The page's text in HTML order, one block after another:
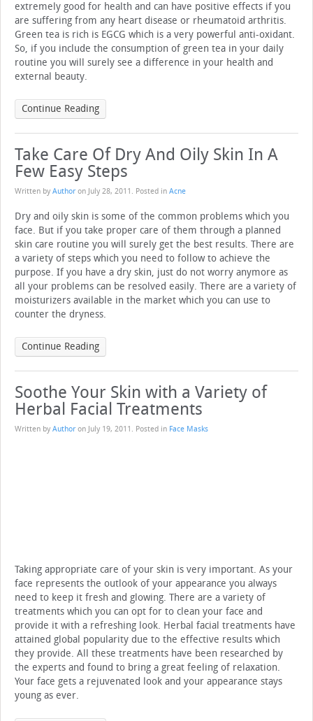
extremely good for health and can have positive effects if you
are suffering from any heart disease or rheumatoid arthritis.
Green tea is rich is EGCG which is a very powerful anti-oxidant.
So, if you include the consumption of green tea in your daily
routine you will surely see a difference in your health and
external beauty.
Continue Reading
Take Care Of Dry And Oily Skin In A
Few Easy Steps
Written by Author on July 28, 2011 . Posted in Acne
Dry and oily skin is some of the common problems which you
face. But if you take proper care of them through a planned
skin care routine you will surely get the best results. There are
a variety of steps which you need to follow to achieve the
purpose. If you have a dry skin, just do not worry anymore as
all your problems can be resolved easily. There are a variety of
moisturizers available in the market which you can use to
counter the dryness.
Continue Reading
Soothe Your Skin with a Variety of
Herbal Facial Treatments
Written by Author on July 19, 2011 . Posted in Face Masks
Taking appropriate care of your skin is very important. As your
face represents the outlook of your appearance you always
need to keep it fresh and glowing. There are a variety of
treatments which you can opt for to clean your face and
provide it with a refreshing look. Herbal facial treatments have
attained global popularity due to the effective results which
they provide. All these treatments have been researched by
the experts and found to bring a great feeling of relaxation.
Your face gets a rejuvenated look and your appearance stays
young as ever.